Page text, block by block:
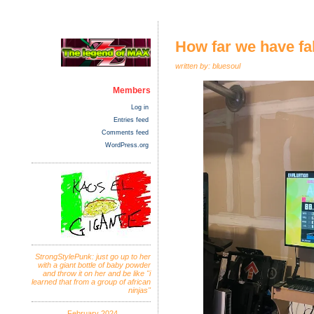
Members
Log in
Entries feed
Comments feed
WordPress.org
StrongStylePunk: just go up to her
with a giant bottle of baby powder
and throw it on her and be like "i
learned that from a group of african
ninjas"
How far we have
written by: bluesoul